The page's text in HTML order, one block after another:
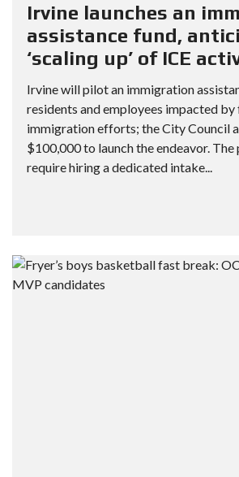
Irvine launches an
assistance fund,
‘scaling up’ of ICE
Irvine will pilot an immigration
residents and employees impacted by
immigration efforts; the City Council
$100,000 to launch the endeavor.
require hiring a dedicated intake...